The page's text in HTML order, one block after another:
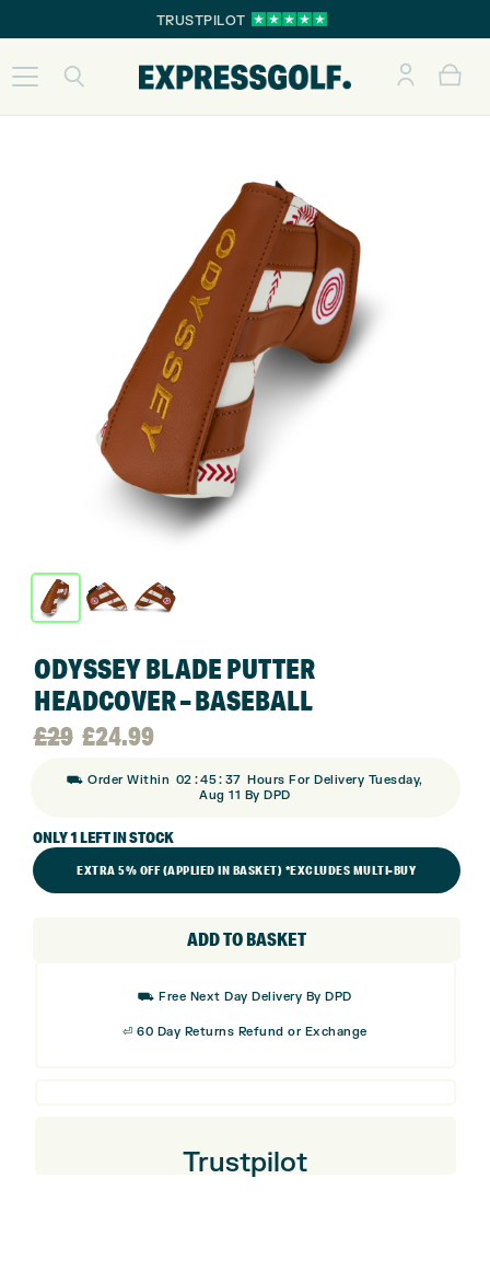
TRUSTPILOT
ODYSSEY BLADE PUTTER
HEADCOVER – BASEBALL
£29
Original
price
was:
£29.
£24.99
Current
price
is:
£24.99.
⛟ Order Within 02 :45: 36 Hours For Delivery Tuesday,
Aug 11 By DPD
ONLY 1 LEFT IN STOCK
EXTRA 5% OFF (APPLIED IN BASKET) *EXCLUDES MULTI-BUY
ADD TO BASKET
⛟ Free Next Day Delivery By DPD
⏎ 60 Day Returns Refund or Exchange
Trustpilot